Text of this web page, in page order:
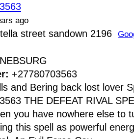
ago
street sandown 2196
+27780703563
and Bering back lost lover
THE DEFEAT RIVAL
you have nowhere else to
this spell as powerful